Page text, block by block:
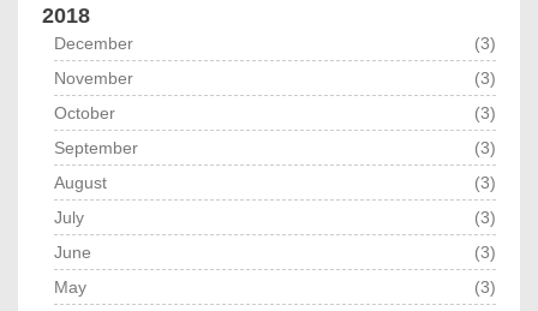
2018
December
(3)
November
(3)
October
(3)
September
(3)
August
(3)
July
(3)
June
(3)
May
(3)